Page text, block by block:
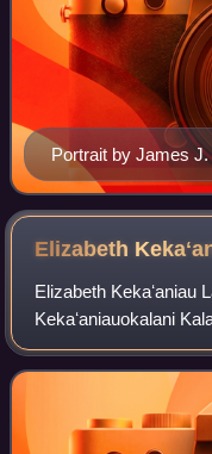
Portrait by James
Elizabeth
Elizabeth Kekaʻaniau
Kekaʻaniauokalani
Pratt, was a Hawaiian
of Kamehameha I,